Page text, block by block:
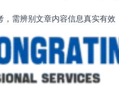
需辨别文章内容信息真实有效